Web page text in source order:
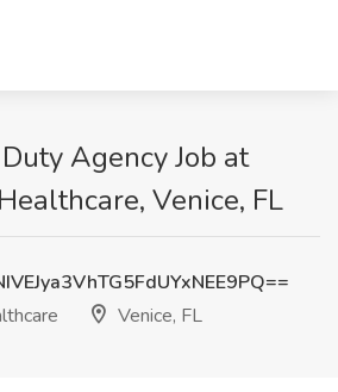
Agency Job at
Venice, FL
Venice, FL